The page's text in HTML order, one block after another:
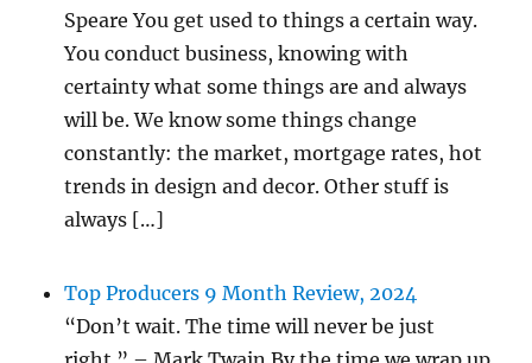
Speare You get used to things a certain way.
You conduct business, knowing with
certainty what some things are and always
will be. We know some things change
constantly: the market, mortgage rates, hot
trends in design and decor. Other stuff is
always […]
Top Producers 9 Month Review, 2024
“Don’t wait. The time will never be just